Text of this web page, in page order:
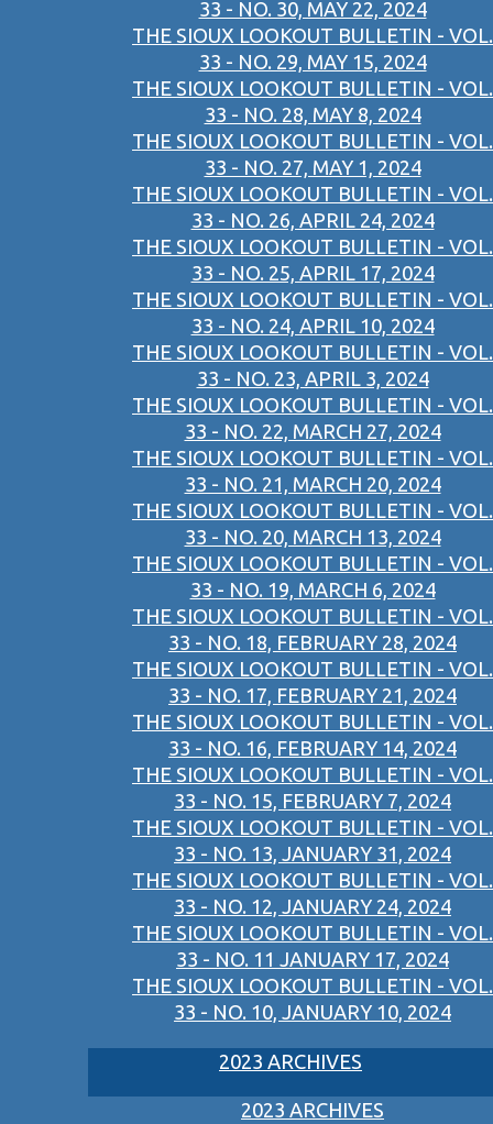
33 - NO. 30, MAY 22, 2024
THE SIOUX LOOKOUT BULLETIN - VOL.
33 - NO. 29, MAY 15, 2024
THE SIOUX LOOKOUT BULLETIN - VOL.
33 - NO. 28, MAY 8, 2024
THE SIOUX LOOKOUT BULLETIN - VOL.
33 - NO. 27, MAY 1, 2024
THE SIOUX LOOKOUT BULLETIN - VOL.
33 - NO. 26, APRIL 24, 2024
THE SIOUX LOOKOUT BULLETIN - VOL.
33 - NO. 25, APRIL 17, 2024
THE SIOUX LOOKOUT BULLETIN - VOL.
33 - NO. 24, APRIL 10, 2024
THE SIOUX LOOKOUT BULLETIN - VOL.
33 - NO. 23, APRIL 3, 2024
THE SIOUX LOOKOUT BULLETIN - VOL.
33 - NO. 22, MARCH 27, 2024
THE SIOUX LOOKOUT BULLETIN - VOL.
33 - NO. 21, MARCH 20, 2024
THE SIOUX LOOKOUT BULLETIN - VOL.
33 - NO. 20, MARCH 13, 2024
THE SIOUX LOOKOUT BULLETIN - VOL.
33 - NO. 19, MARCH 6, 2024
THE SIOUX LOOKOUT BULLETIN - VOL.
33 - NO. 18, FEBRUARY 28, 2024
THE SIOUX LOOKOUT BULLETIN - VOL.
33 - NO. 17, FEBRUARY 21, 2024
THE SIOUX LOOKOUT BULLETIN - VOL.
33 - NO. 16, FEBRUARY 14, 2024
THE SIOUX LOOKOUT BULLETIN - VOL.
33 - NO. 15, FEBRUARY 7, 2024
THE SIOUX LOOKOUT BULLETIN - VOL.
33 - NO. 13, JANUARY 31, 2024
THE SIOUX LOOKOUT BULLETIN - VOL.
33 - NO. 12, JANUARY 24, 2024
THE SIOUX LOOKOUT BULLETIN - VOL.
33 - NO. 11 JANUARY 17, 2024
THE SIOUX LOOKOUT BULLETIN - VOL.
33 - NO. 10, JANUARY 10, 2024
2023 ARCHIVES
2023 ARCHIVES